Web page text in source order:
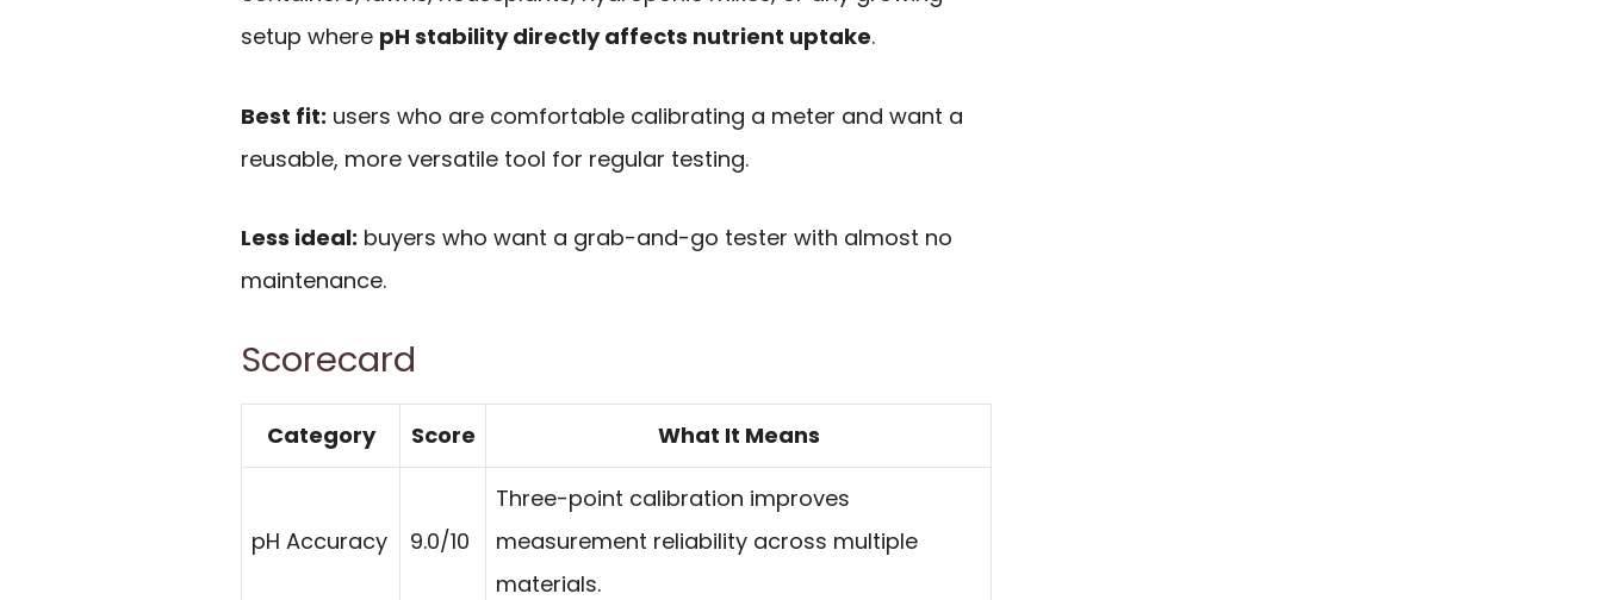
setup where pH stability directly affects nutrient uptake.
Best fit: users who are comfortable calibrating a meter and want a
reusable, more versatile tool for regular testing.
Less ideal: buyers who want a grab-and-go tester with almost no
maintenance.
Scorecard
Category Score What It Means
pH Accuracy 9.0/10
Three-point calibration improves
measurement reliability across multiple
materials.